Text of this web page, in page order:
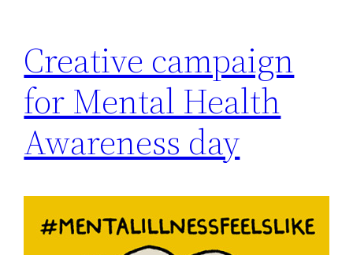
Creative campaign
for Mental Health
Awareness day